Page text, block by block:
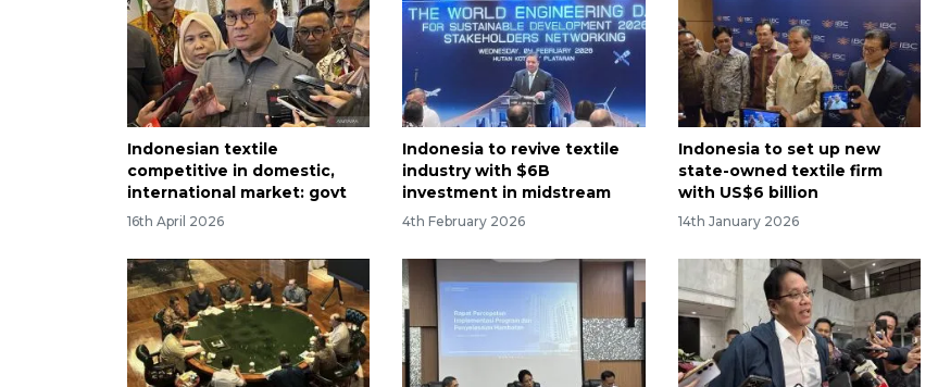
Indonesian textile
competitive in domestic,
international market: govt
16th April 2026
Indonesia to revive textile
industry with $6B
investment in midstream
4th February 2026
Indonesia to set up new
state-owned textile firm
with US$6 billion
14th January 2026